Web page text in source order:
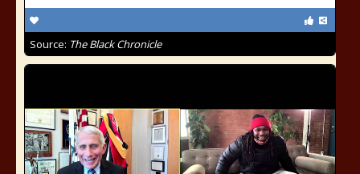
Source: The Black Chronicle